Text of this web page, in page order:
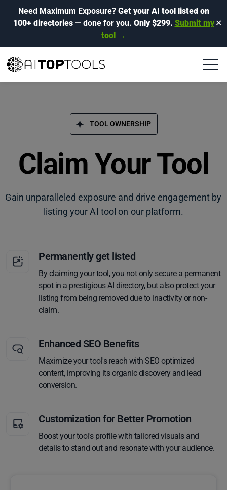
Need Maximum Exposure? Get your AI tool listed on
100+ directories— done for you. Only $299. Submit my
tool →
✕
TOOL OWNERSHIP
Claim Your Tool
Gain unparalleled exposure and drive engagement by
listing your AI tool on our platform.
Permanently get listed
By claiming your tool, you not only secure a permanent
spot in a prestigious AI directory, but also protect your
listing from being removed due to inactivity or non-
claim.
Enhanced SEO Benefits
Maximize your tool's reach with SEO optimized
content, improving its organic discovery and lead
conversion.
Customization for Better Promotion
Boost your tool's profile with tailored visuals and
details to stand out and resonate with your audience.